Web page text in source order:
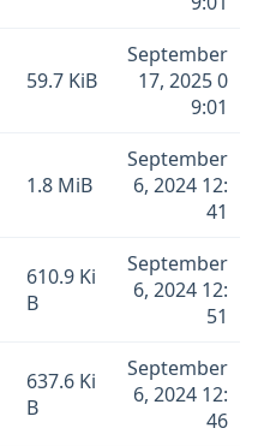
59.7 KiB
September
17, 2025 0
9:01
1.8 MiB
September
6, 2024 12:
41
610.9 Ki
B
September
6, 2024 12:
51
637.6 Ki
B
September
6, 2024 12:
46